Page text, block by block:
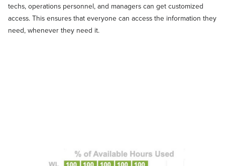
techs, operations personnel, and managers can get customized
access. This ensures that everyone can access the information they
need, whenever they need it.